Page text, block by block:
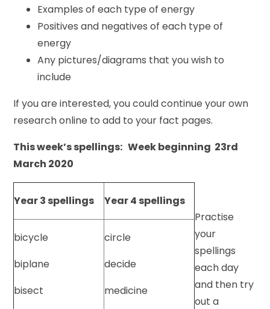
Examples of each type of energy
Positives and negatives of each type of
energy
Any pictures/diagrams that you wish to
include
If you are interested, you could continue your own
research online to add to your fact pages.
This week’s spellings: Week beginning 23rd
March 2020
Year 3 spellings Year 4 spellings
bicycle
biplane
bisect
circle
decide
medicine
Practise
your
spellings
each day
and then try
out a